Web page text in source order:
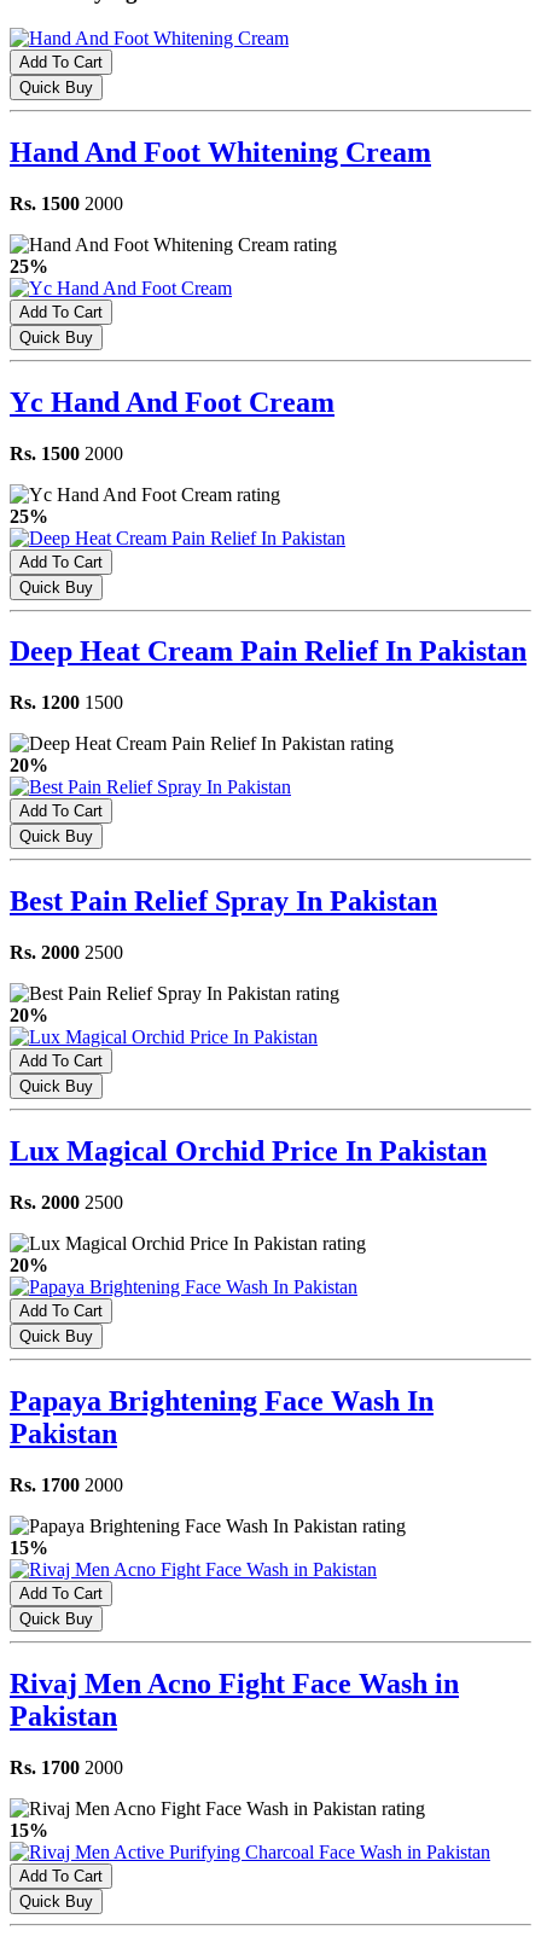
Add To Cart
Quick Buy
Hand And Foot Whitening Cream
Rs. 1500 2000
25%
Add To Cart
Quick Buy
Yc Hand And Foot Cream
Rs. 1500 2000
25%
Add To Cart
Quick Buy
Deep Heat Cream Pain Relief In Pakistan
Rs. 1200 1500
20%
Add To Cart
Quick Buy
Best Pain Relief Spray In Pakistan
Rs. 2000 2500
20%
Add To Cart
Quick Buy
Lux Magical Orchid Price In Pakistan
Rs. 2000 2500
20%
Add To Cart
Quick Buy
Papaya Brightening Face Wash In
Pakistan
Rs. 1700 2000
15%
Add To Cart
Quick Buy
Rivaj Men Acno Fight Face Wash in
Pakistan
Rs. 1700 2000
15%
Add To Cart
Quick Buy